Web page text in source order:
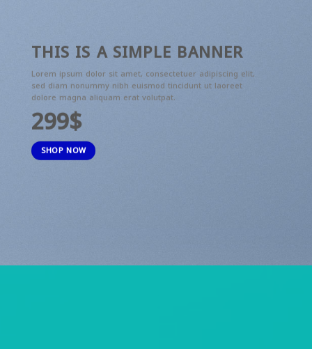
THIS IS A SIMPLE BANNER
Lorem ipsum dolor sit amet, consectetuer adipiscing elit,
sed diam nonummy nibh euismod tincidunt ut laoreet
dolore magna aliquam erat volutpat.
299$
SHOP NOW